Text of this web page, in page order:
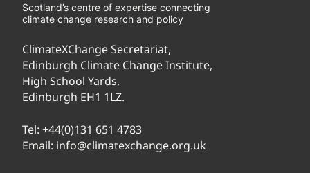
Scotland’s centre of expertise connecting
climate change research and policy
ClimateXChange Secretariat,
Edinburgh Climate Change Institute,
High School Yards,
Edinburgh EH1 1LZ.
Tel: +44(0)131 651 4783
Email: info@climatexchange.org.uk